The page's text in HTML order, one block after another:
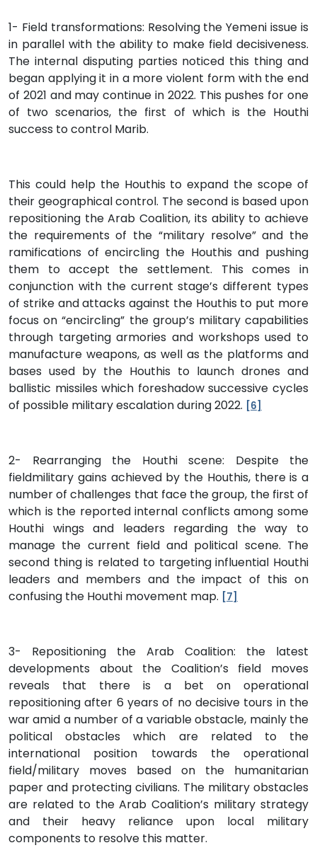
1- Field transformations: Resolving the Yemeni issue is
in parallel with the ability to make field decisiveness.
The internal disputing parties noticed this thing and
began applying it in a more violent form with the end
of 2021 and may continue in 2022. This pushes for one
of two scenarios, the first of which is the Houthi
success to control Marib.
This could help the Houthis to expand the scope of
their geographical control. The second is based upon
repositioning the Arab Coalition, its ability to achieve
the requirements of the “military resolve” and the
ramifications of encircling the Houthis and pushing
them to accept the settlement. This comes in
conjunction with the current stage’s different types
of strike and attacks against the Houthis to put more
focus on “encircling” the group’s military capabilities
through targeting armories and workshops used to
manufacture weapons, as well as the platforms and
bases used by the Houthis to launch drones and
ballistic missiles which foreshadow successive cycles
of possible military escalation during 2022. [6]
2- Rearranging the Houthi scene: Despite the
fieldmilitary gains achieved by the Houthis, there is a
number of challenges that face the group, the first of
which is the reported internal conflicts among some
Houthi wings and leaders regarding the way to
manage the current field and political scene. The
second thing is related to targeting influential Houthi
leaders and members and the impact of this on
confusing the Houthi movement map. [7]
3- Repositioning the Arab Coalition: the latest
developments about the Coalition’s field moves
reveals that there is a bet on operational
repositioning after 6 years of no decisive tours in the
war amid a number of a variable obstacle, mainly the
political obstacles which are related to the
international position towards the operational
field/military moves based on the humanitarian
paper and protecting civilians. The military obstacles
are related to the Arab Coalition’s military strategy
and their heavy reliance upon local military
components to resolve this matter.